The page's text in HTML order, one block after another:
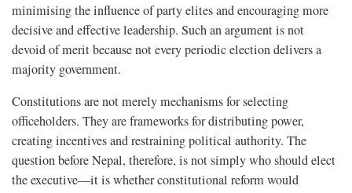
minimising the influence of party elites and encouraging more
decisive and effective leadership. Such an argument is not
devoid of merit because not every periodic election delivers a
majority government.
Constitutions are not merely mechanisms for selecting
officeholders. They are frameworks for distributing power,
creating incentives and restraining political authority. The
question before Nepal, therefore, is not simply who should elect
the executive—it is whether constitutional reform would